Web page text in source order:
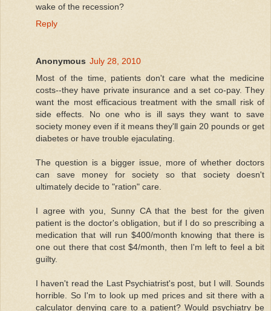
wake of the recession?
Reply
Anonymous July 28, 2010
Most of the time, patients don't care what the medicine
costs--they have private insurance and a set co-pay. They
want the most efficacious treatment with the small risk of
side effects. No one who is ill says they want to save
society money even if it means they'll gain 20 pounds or get
diabetes or have trouble ejaculating.
The question is a bigger issue, more of whether doctors
can save money for society so that society doesn't
ultimately decide to "ration" care.
I agree with you, Sunny CA that the best for the given
patient is the doctor's obligation, but if I do so prescribing a
medication that will run $400/month knowing that there is
one out there that cost $4/month, then I'm left to feel a bit
guilty.
I haven't read the Last Psychiatrist's post, but I will. Sounds
horrible. So I'm to look up med prices and sit there with a
calculator denying care to a patient? Would psychiatry be